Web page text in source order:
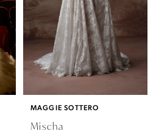
MAGGIE SOTTERO
Mischa